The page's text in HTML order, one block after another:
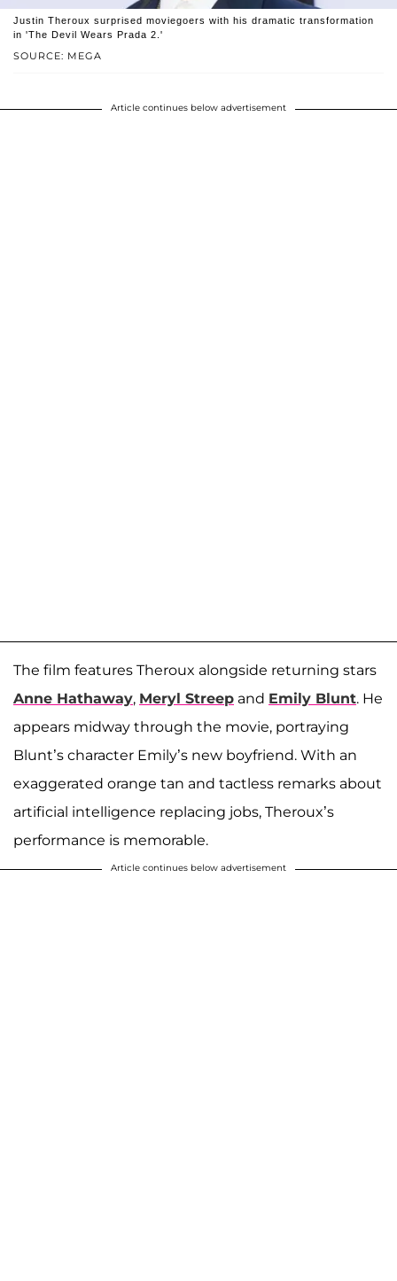
SOURCE: MEGA
Justin Theroux surprised moviegoers with his dramatic transformation
in 'The Devil Wears Prada 2.'
Article continues below advertisement
The film features Theroux alongside returning stars
Anne Hathaway, Meryl Streep and Emily Blunt. He
appears midway through the movie, portraying
Blunt’s character Emily’s new boyfriend. With an
exaggerated orange tan and tactless remarks about
artificial intelligence replacing jobs, Theroux’s
performance is memorable.
Article continues below advertisement